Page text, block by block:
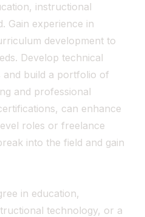
instructional
Gain experience in
development to
Develop technical
and build a portfolio of
and professional
can enhance
roles or freelance
into the field and gain
in education,
technology, or a